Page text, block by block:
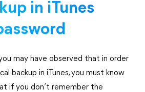
in iTunes
may have observed that in order
backup in iTunes, you must know
if you don’t remember the